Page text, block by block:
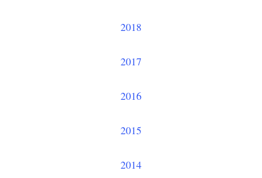
2018
2017
2016
2015
2014